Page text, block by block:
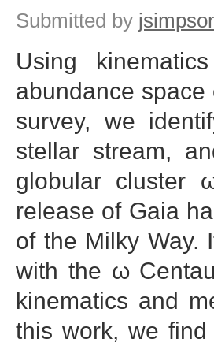
Submitted by
Using
abundance
survey, we
stellar stream,
globular cluster
release of Gaia
of the Milky Way.
with the ω
kinematics and
this work, we